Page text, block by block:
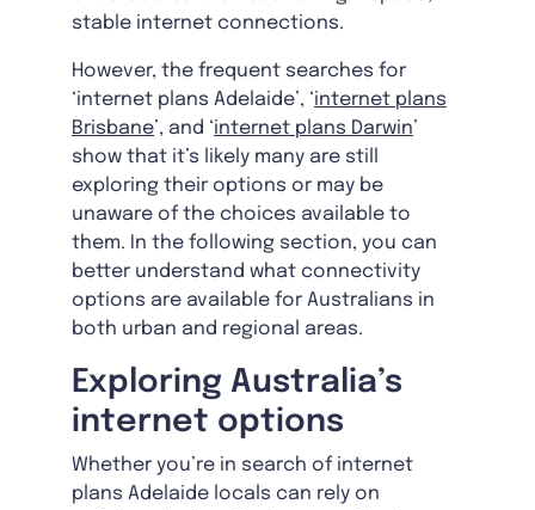
stable internet connections.
However, the frequent searches for
‘internet plans Adelaide’, ‘internet plans
Brisbane’, and ‘internet plans Darwin’
show that it’s likely many are still
exploring their options or may be
unaware of the choices available to
them. In the following section, you can
better understand what connectivity
options are available for Australians in
both urban and regional areas.
Exploring Australia’s
internet options
Whether you’re in search of internet
plans Adelaide locals can rely on